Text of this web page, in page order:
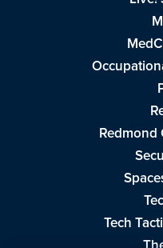
Redmond
Tech